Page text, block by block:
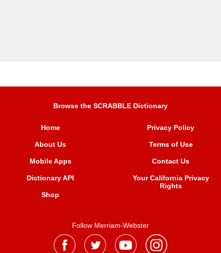
Browse the SCRABBLE Dictionary
Home
About Us
Mobile Apps
Dictionary API
Shop
Privacy Policy
Terms of Use
Contact Us
Your California Privacy
Rights
Follow Merriam-Webster